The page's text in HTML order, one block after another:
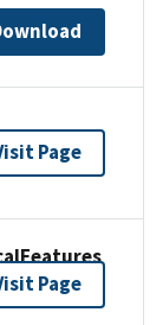
Page
Page